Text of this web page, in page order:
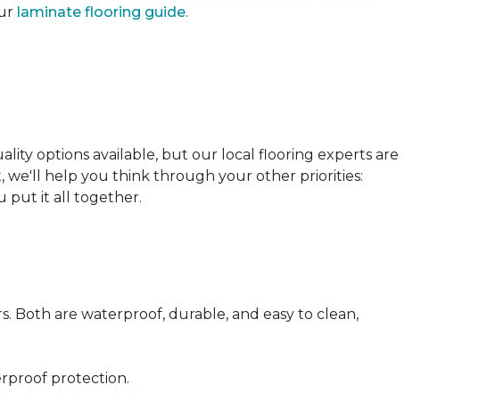
laminate flooring guide.
options available, but our local flooring experts are
we'll help you think through your other priorities:
put it all together.
Both are waterproof, durable, and easy to clean,
protection.